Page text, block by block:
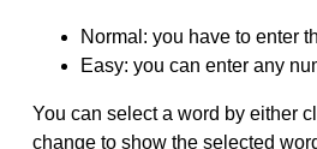
Normal: you have to enter
Easy: you can enter any
You can select a word by either
change to show the selected